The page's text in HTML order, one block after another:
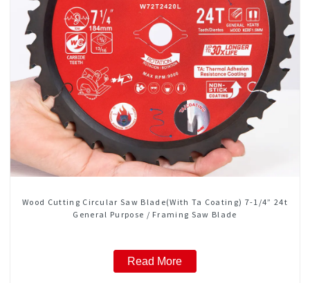
Wood Cutting Circular Saw Blade(With Ta Coating) 7-1/4” 24t
General Purpose / Framing Saw Blade
Read More